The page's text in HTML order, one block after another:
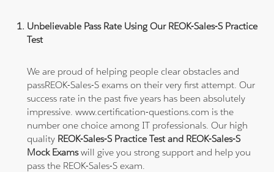
Unbelievable Pass Rate Using Our REOK-Sales-S Practice
Test
We are proud of helping people clear obstacles and
passREOK-Sales-S exams on their very first attempt. Our
success rate in the past five years has been absolutely
impressive. www.certification-questions.com is the
number one choice among IT professionals. Our high
quality REOK-Sales-S Practice Test and REOK-Sales-S
Mock Examswill give you strong support and help you
pass the REOK-Sales-S exam.